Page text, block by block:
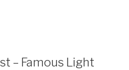
– Famous Light